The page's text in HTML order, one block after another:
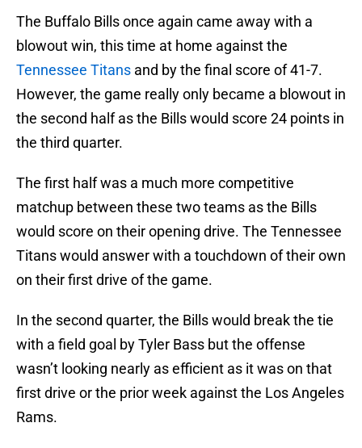
The Buffalo Bills once again came away with a
blowout win, this time at home against the
Tennessee Titans and by the final score of 41-7.
However, the game really only became a blowout in
the second half as the Bills would score 24 points in
the third quarter.
The first half was a much more competitive
matchup between these two teams as the Bills
would score on their opening drive. The Tennessee
Titans would answer with a touchdown of their own
on their first drive of the game.
In the second quarter, the Bills would break the tie
with a field goal by Tyler Bass but the offense
wasn’t looking nearly as efficient as it was on that
first drive or the prior week against the Los Angeles
Rams.